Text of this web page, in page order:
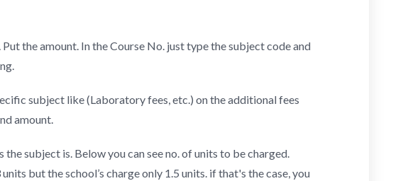
the amount. In the Course No. just type the subject code and
subject like (Laboratory fees, etc.) on the additional fees
amount.
subject is. Below you can see no. of units to be charged.
but the school’s charge only 1.5 units. if that's the case, you